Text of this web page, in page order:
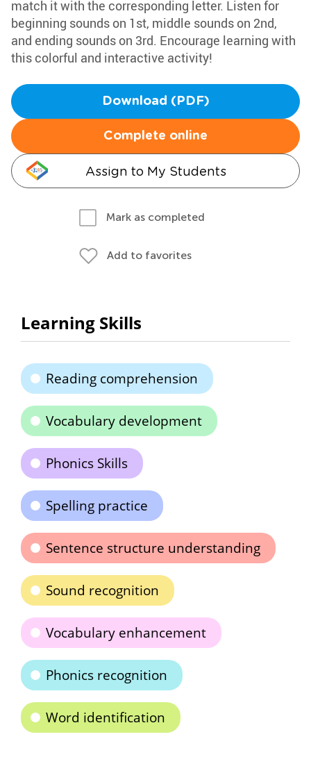
match it with the corresponding letter. Listen for
beginning sounds on 1st, middle sounds on 2nd,
and ending sounds on 3rd. Encourage learning with
this colorful and interactive activity!
Download (PDF)
Complete online
Assign to My Students
Mark as completed
Add to favorites
Learning Skills
Reading comprehension
Vocabulary development
Phonics Skills
Spelling practice
Sentence structure understanding
Sound recognition
Vocabulary enhancement
Phonics recognition
Word identification